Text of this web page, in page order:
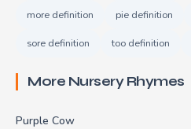
more definition pie definition
sore definition too definition
More Nursery Rhymes
Purple Cow